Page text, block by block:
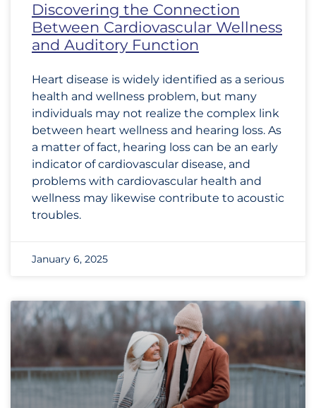
Discovering the Connection
Between Cardiovascular Wellness
and Auditory Function
Heart disease is widely identified as a serious
health and wellness problem, but many
individuals may not realize the complex link
between heart wellness and hearing loss. As
a matter of fact, hearing loss can be an early
indicator of cardiovascular disease, and
problems with cardiovascular health and
wellness may likewise contribute to acoustic
troubles.
January 6, 2025